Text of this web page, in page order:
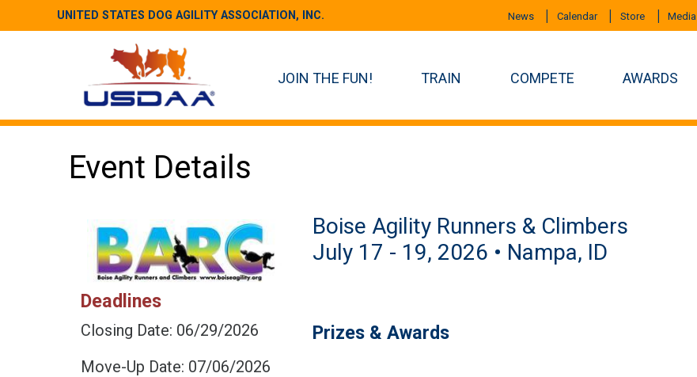
UNITED STATES DOG AGILITY ASSOCIATION, INC. News Calendar Store Media
JOIN THE FUN! TRAIN COMPETE AWARDS
Event Details
Deadlines
Closing Date: 06/29/2026
Move-Up Date: 07/06/2026
Boise Agility Runners & Climbers
July 17 - 19, 2026 • Nampa, ID
Prizes & Awards